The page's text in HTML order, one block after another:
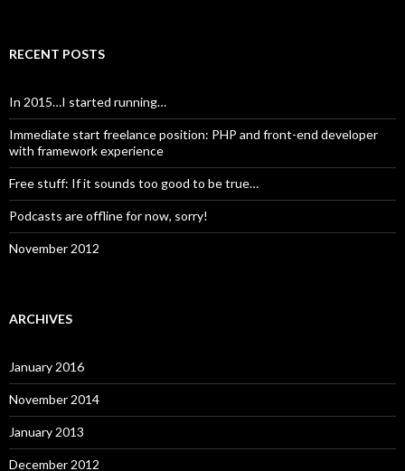
RECENT POSTS
In 2015…I started running…
Immediate start freelance position: PHP and front-end developer
with framework experience
Free stuff: If it sounds too good to be true…
Podcasts are offline for now, sorry!
November 2012
ARCHIVES
January 2016
November 2014
January 2013
December 2012